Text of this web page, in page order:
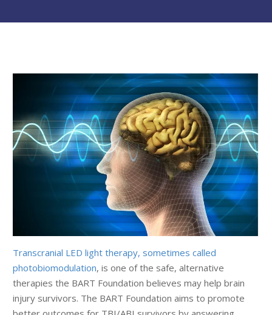
Transcranial LED light therapy, sometimes called
photobiomodulation, is one of the safe, alternative
therapies the BART Foundation believes may help brain
injury survivors. The BART Foundation aims to promote